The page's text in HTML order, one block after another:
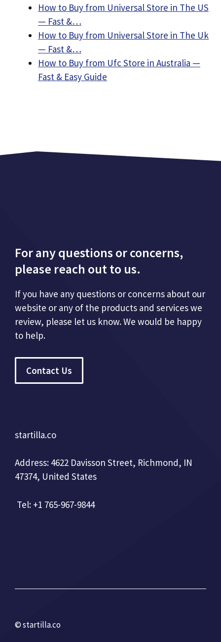
How to Buy from Universal Store in The US
— Fast &…
How to Buy from Universal Store in The Uk
— Fast &…
How to Buy from Ufc Store in Australia —
Fast & Easy Guide
For any questions or concerns,
please reach out to us.
If you have any questions or concerns about our
website or any of the products and services we
review, please let us know. We would be happy
to help.
Contact Us
startilla.co
Address: 4622 Davisson Street, Richmond, IN
47374, United States
Tel: +1 765-967-9844
© startilla.co